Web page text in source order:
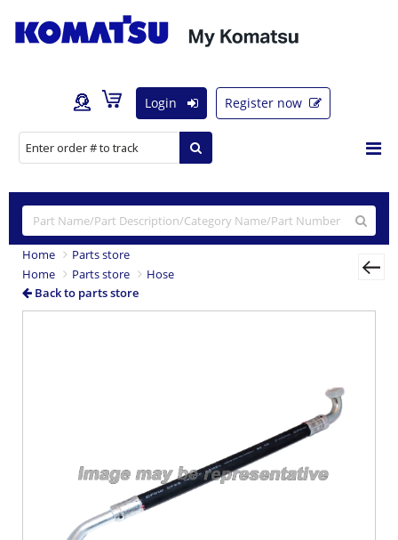
Login Register now
Home
Parts store
Home
Parts store
Hose
Back to parts store